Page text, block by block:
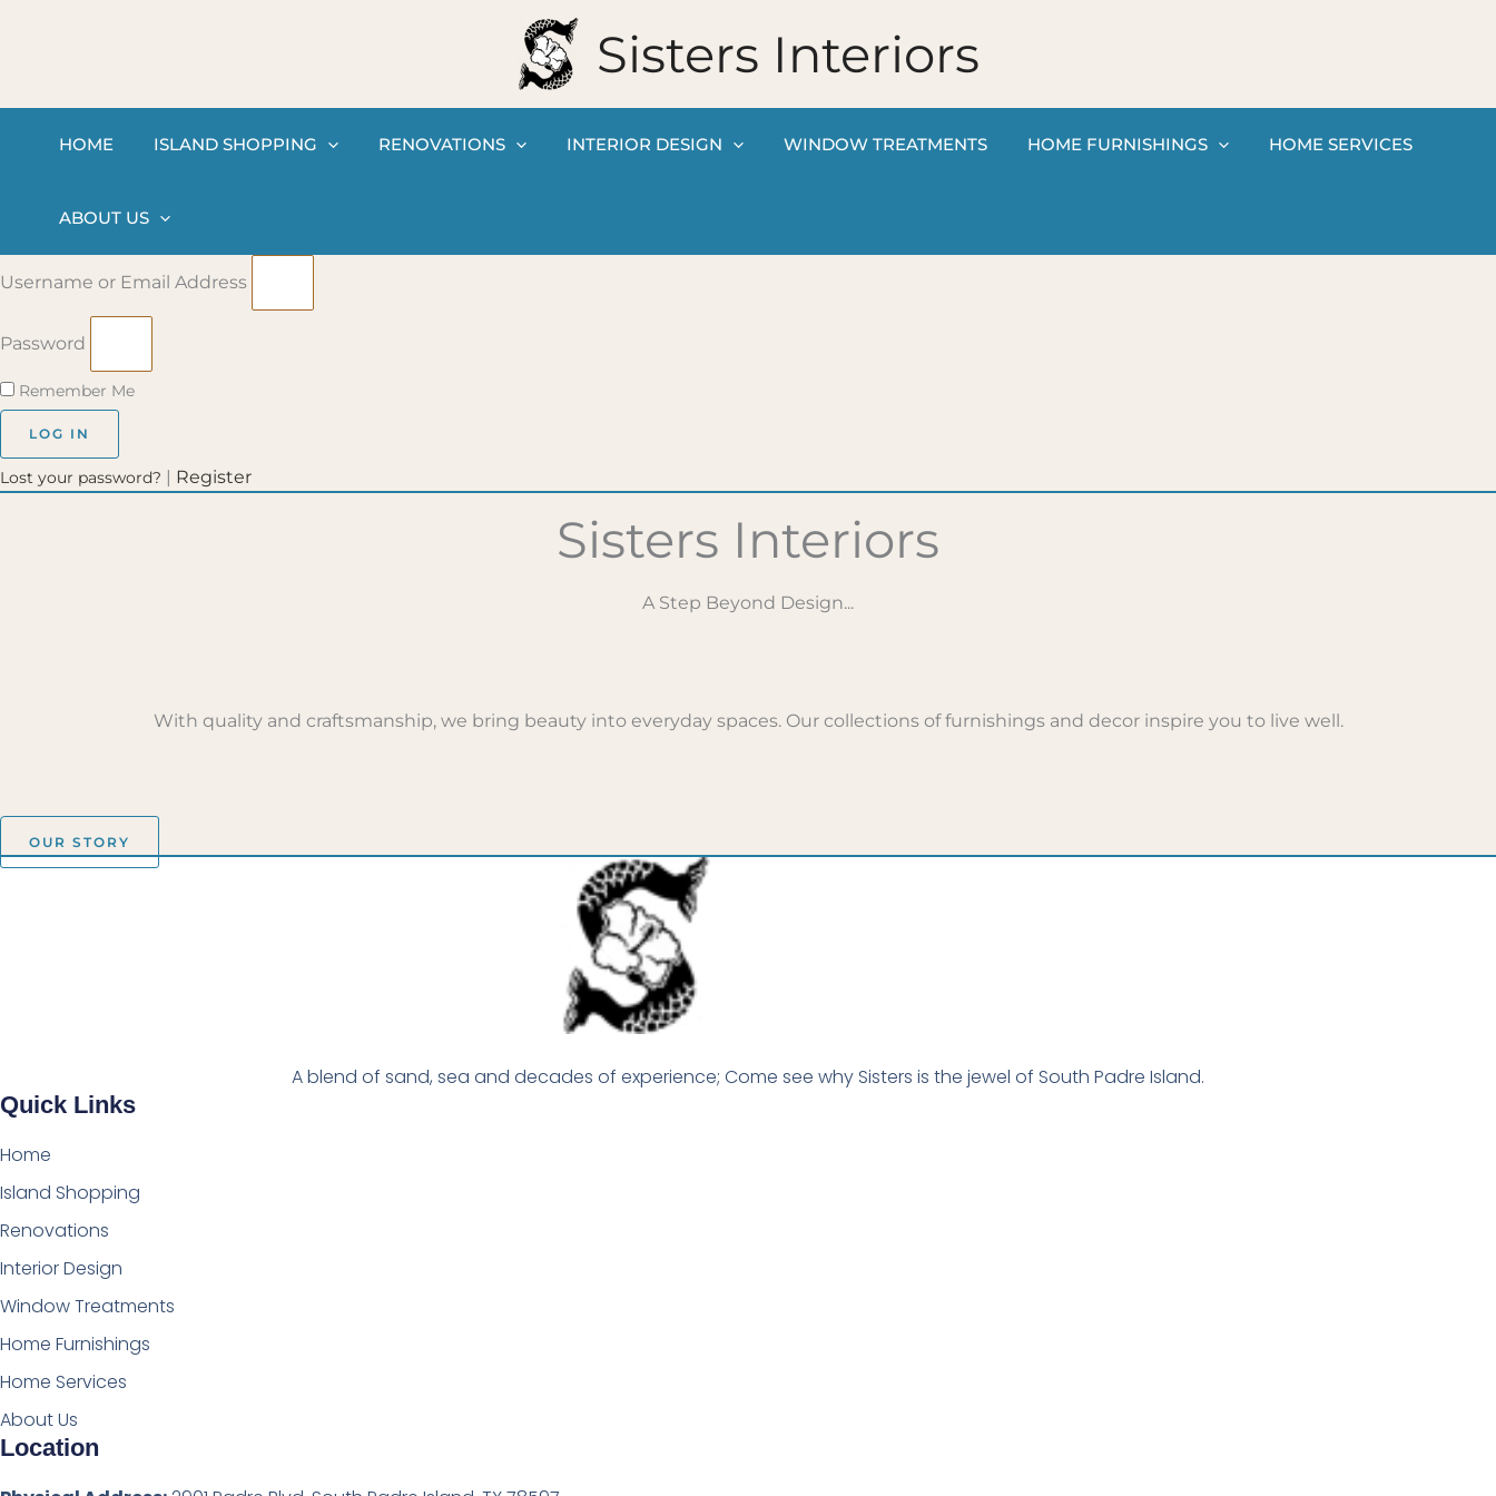
Sisters Interiors
HOME ISLAND SHOPPING RENOVATIONS INTERIOR DESIGN WINDOW TREATMENTS HOME FURNISHINGS HOME SERVICES
ABOUT US
Username or Email Address
Password
Remember Me
LOG IN
Lost your password? | Register
Sisters Interiors
A Step Beyond Design...
With quality and craftsmanship, we bring beauty into everyday spaces. Our collections of furnishings and decor inspire you to live well.
OUR STORY
A blend of sand, sea and decades of experience; Come see why Sisters is the jewel of South Padre Island.
Quick Links
Home
Island Shopping
Renovations
Interior Design
Window Treatments
Home Furnishings
Home Services
About Us
Location